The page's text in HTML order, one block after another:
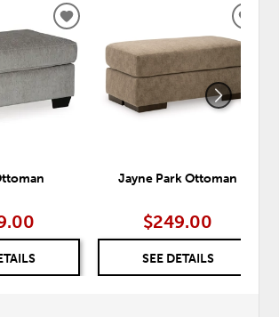
ADD
TO
WISHLIST
Jayne Park Ottoman
$249.00
SEE DETAILS